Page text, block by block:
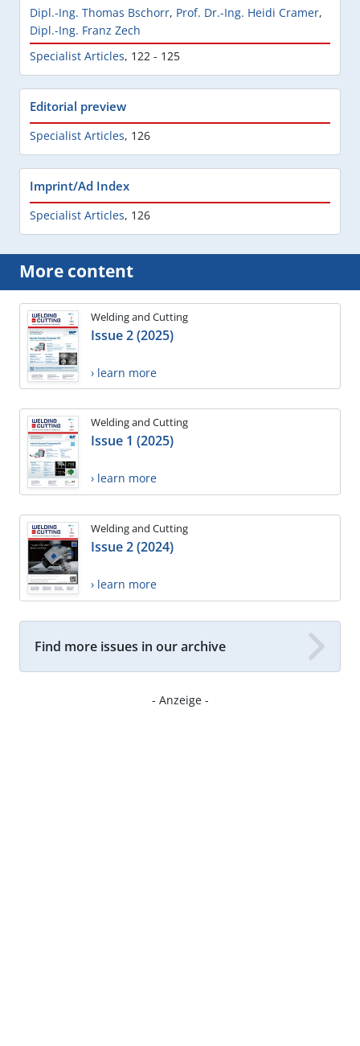
Dipl.-Ing. Thomas Bschorr, Prof. Dr.-Ing. Heidi Cramer,
Dipl.-Ing. Franz Zech
Specialist Articles, 122 - 125
Editorial preview
Specialist Articles, 126
Imprint/Ad Index
Specialist Articles, 126
More content
Welding and Cutting
Issue 2 (2025)
› learn more
Welding and Cutting
Issue 1 (2025)
› learn more
Welding and Cutting
Issue 2 (2024)
› learn more
Find more issues in our archive
- Anzeige -